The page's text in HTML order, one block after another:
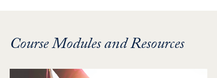
Course Modules and Resources